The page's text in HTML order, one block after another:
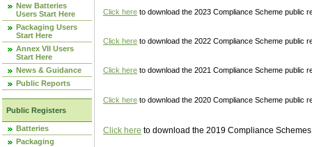
New Batteries
Users Start Here
Packaging Users
Start Here
Annex VII Users
Start Here
News & Guidance
Public Reports
Public Registers
Batteries
Packaging
Click here to download the 2023 Compliance Scheme public
Click here to download the 2022 Compliance Scheme public
Click here to download the 2021 Compliance Scheme public
Click here to download the 2020 Compliance Scheme public
Click here to download the 2019 Compliance